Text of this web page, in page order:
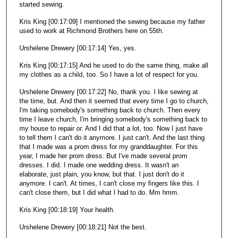
started sewing.
Kris King [00:17:09] I mentioned the sewing because my father
used to work at Richmond Brothers here on 55th.
Urshelene Drewery [00:17:14] Yes, yes.
Kris King [00:17:15] And he used to do the same thing, make all
my clothes as a child, too. So I have a lot of respect for you.
Urshelene Drewery [00:17:22] No, thank you. I like sewing at
the time, but. And then it seemed that every time I go to church,
I'm taking somebody's something back to church. Then every
time I leave church, I'm bringing somebody's something back to
my house to repair or. And I did that a lot, too. Now I just have
to tell them I can't do it anymore. I just can't. And the last thing
that I made was a prom dress for my granddaughter. For this
year, I made her prom dress. But I've made several prom
dresses. I did. I made one wedding dress. It wasn't an
elaborate, just plain, you know, but that. I just don't do it
anymore. I can't. At times, I can't close my fingers like this. I
can't close them, but I did what I had to do. Mm hmm.
Kris King [00:18:19] Your health.
Urshelene Drewery [00:18:21] Not the best.